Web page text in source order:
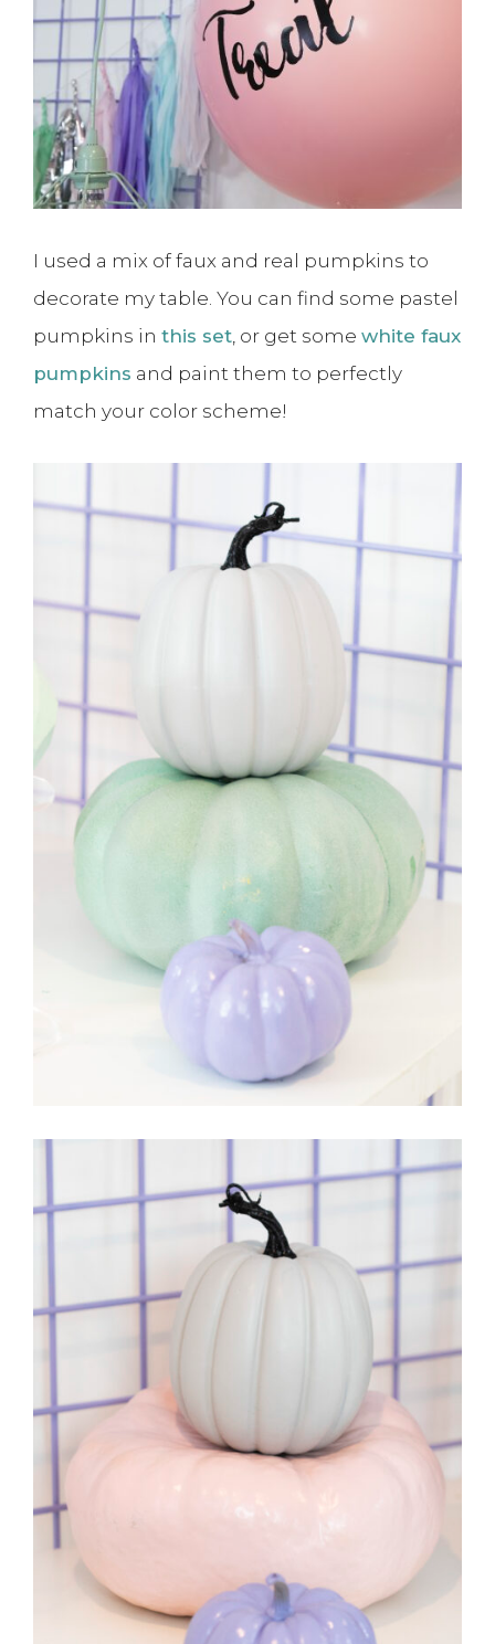
I used a mix of faux and real pumpkins to
decorate my table. You can find some pastel
pumpkins in this set, or get some white faux
pumpkins and paint them to perfectly
match your color scheme!